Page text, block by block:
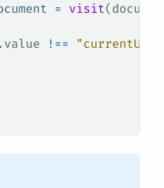
= visit(
. value !==